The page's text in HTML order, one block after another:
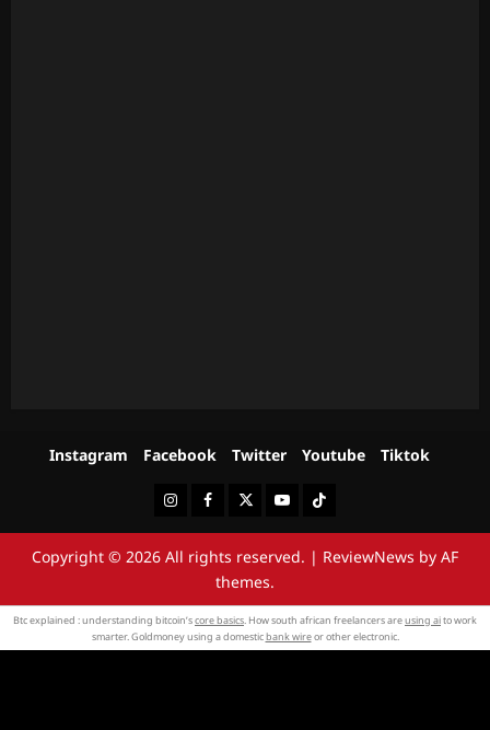
Instagram Facebook Twitter Youtube Tiktok
InstagramFacebookTwitterYoutubeTiktok
Copyright © 2026 All rights reserved. | ReviewNews by AF
themes.
Btc explained : understanding bitcoin’score basics. How south african freelancers areusing aito work
smarter. Goldmoney using a domesticbank wireor other electronic.